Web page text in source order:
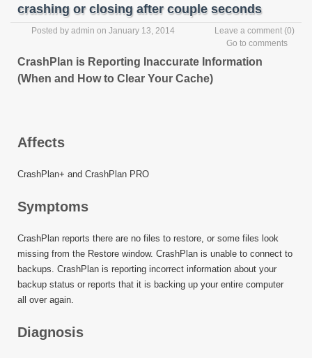
crashing or closing after couple seconds
Posted by admin on January 13, 2014 Leave a comment (0)
Go to comments
CrashPlan is Reporting Inaccurate Information
(When and How to Clear Your Cache)
Affects
CrashPlan+ and CrashPlan PRO
Symptoms
CrashPlan reports there are no files to restore, or some files look
missing from the Restore window. CrashPlan is unable to connect to
backups. CrashPlan is reporting incorrect information about your
backup status or reports that it is backing up your entire computer
all over again.
Diagnosis